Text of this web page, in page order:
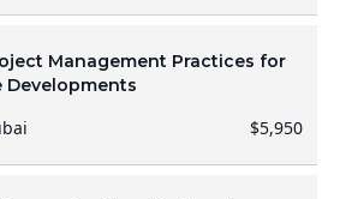
Management Practices for
Developments
$5,950